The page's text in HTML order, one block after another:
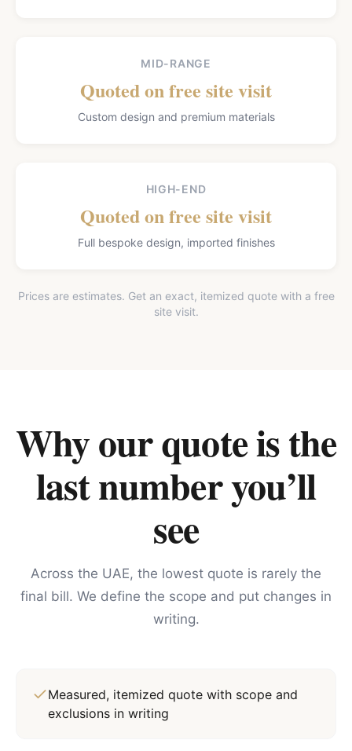
MID-RANGE
Quoted on free site visit
Custom design and premium materials
HIGH-END
Quoted on free site visit
Full bespoke design, imported finishes
Prices are estimates. Get an exact, itemized quote with a free
site visit.
Why our quote is the
last number you’ll
see
Across the UAE, the lowest quote is rarely the
final bill. We define the scope and put changes in
writing.
Measured, itemized quote with scope and
exclusions in writing